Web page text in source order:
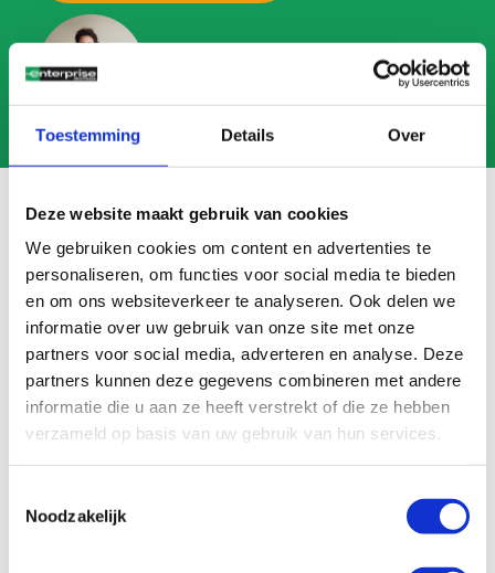
Toestemming Details Over
Deze website maakt gebruik van cookies
We gebruiken cookies om content en advertenties te
personaliseren, om functies voor social media te bieden
en om ons websiteverkeer te analyseren. Ook delen we
informatie over uw gebruik van onze site met onze
partners voor social media, adverteren en analyse. Deze
partners kunnen deze gegevens combineren met andere
informatie die u aan ze heeft verstrekt of die ze hebben
verzameld op basis van uw gebruik van hun services.
Noodzakelijk
Frequently asked questions
Search
FAQ
All Billing Financial Our fleet